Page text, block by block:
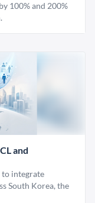
100% and 200%
and
to integrate
South Korea, the